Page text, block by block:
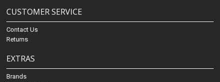
CUSTOMER SERVICE
Contact Us
Returns
EXTRAS
Brands